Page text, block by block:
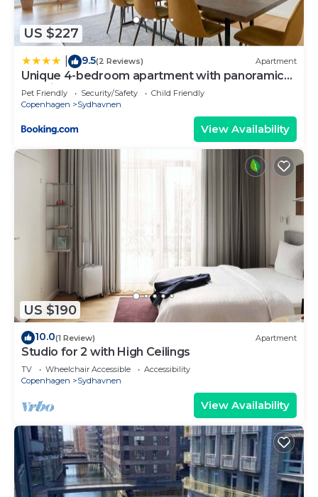
US $227
9.5(2 Reviews) Apartment
Unique 4-bedroom apartment with panoramic
sea view
Pet Friendly Security/Safety
Child Friendly
Copenhagen
Sydhavnen
View Availability
US $190
10.0(1 Review) Apartment
Studio for 2 with High Ceilings
TV Wheelchair Accessible
Accessibility
Copenhagen
Sydhavnen
View Availability